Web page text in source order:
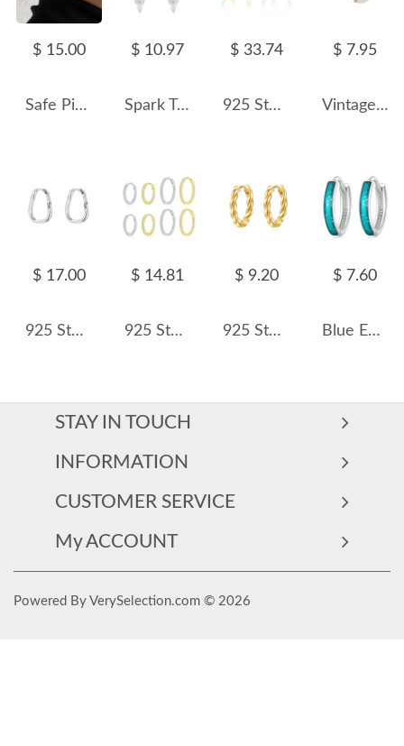
$ 15.00
Safe Pin Huggie Hoop Earrings 60200091
$ 10.97
Spark Triangle Pyramid Zirconia Charm Earrings 60300156
$ 33.74
925 Sterling Silver Pave Accent Carabiner Hoop Earrings 60200321
$ 7.95
Vintage Pearl Beads Hoop Earrings 60300131
$ 17.00
925 Sterling Silver Minimalist Irregular Geometric Hoop Earring 60200297
$ 14.81
925 Sterling Silver Micro-Pave CZ Hoop Earring 60200340
$ 9.20
925 Sterling Silver Twisted Hoop Earring 60200237
$ 7.60
Blue Enamel Sequin Hoop Earrings 60200078
STAY IN TOUCH
INFORMATION
CUSTOMER SERVICE
My ACCOUNT
Powered By VerySelection.com © 2026